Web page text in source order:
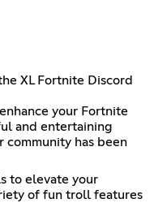
XL Fortnite Discord
your Fortnite
and entertaining
community has been
to elevate your
of fun troll features